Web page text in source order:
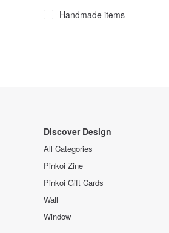
Handmade items
Discover Design
All Categories
Pinkoi Zine
Pinkoi Gift Cards
Wall
Window